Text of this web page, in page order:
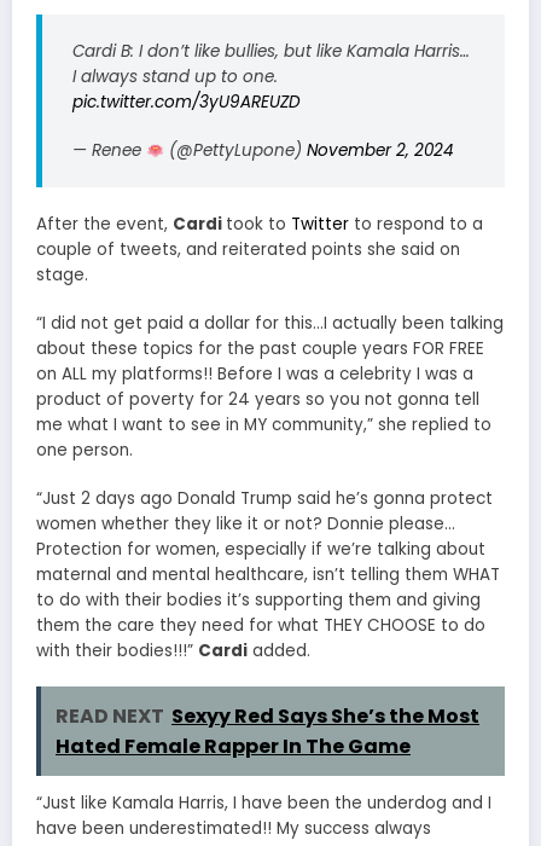
Cardi B: I don’t like bullies, but like Kamala Harris…
I always stand up to one.
pic.twitter.com/3yU9AREUZD
— Renee (@PettyLupone)November 2, 2024
After the event, Cardi took to Twitter to respond to a
couple of tweets, and reiterated points she said on
stage.
“I did not get paid a dollar for this…I actually been talking
about these topics for the past couple years FOR FREE
on ALL my platforms!! Before I was a celebrity I was a
product of poverty for 24 years so you not gonna tell
me what I want to see in MY community,” she replied to
one person.
“Just 2 days ago Donald Trump said he’s gonna protect
women whether they like it or not? Donnie please…
Protection for women, especially if we’re talking about
maternal and mental healthcare, isn’t telling them WHAT
to do with their bodies it’s supporting them and giving
them the care they need for what THEY CHOOSE to do
with their bodies!!!” Cardi added.
READ NEXT Sexyy Red Says She’s the Most
Hated Female Rapper In The Game
“Just like Kamala Harris, I have been the underdog and I
have been underestimated!! My success always